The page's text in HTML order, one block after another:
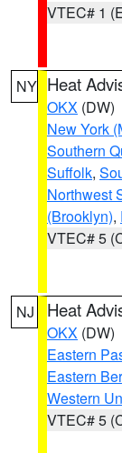
VTEC# 1
NY Heat
OKX (DW)
New York
Southern
Suffolk,
Northwest
(Brooklyn),
VTEC# 5
NJ Heat
OKX (DW)
Eastern
Eastern
Western
VTEC# 5